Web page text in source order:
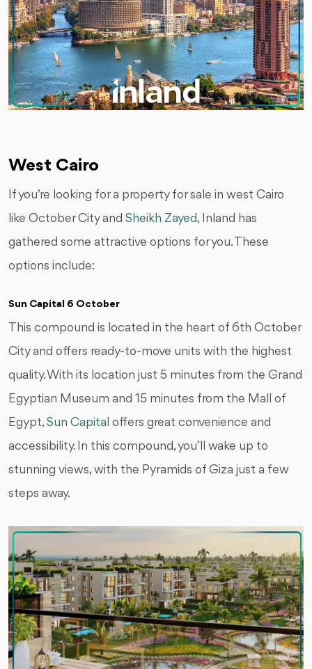
West Cairo
If you’re looking for a property for sale in west Cairo
like October City and Sheikh Zayed, Inland has
gathered some attractive options for you. These
options include:
Sun Capital 6 October
This compound is located in the heart of 6th October
City and offers ready-to-move units with the highest
quality. With its location just 5 minutes from the Grand
Egyptian Museum and 15 minutes from the Mall of
Egypt, Sun Capital offers great convenience and
accessibility. In this compound, you’ll wake up to
stunning views, with the Pyramids of Giza just a few
steps away.